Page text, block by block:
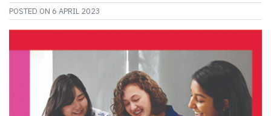
POSTED ON 6 APRIL 2023